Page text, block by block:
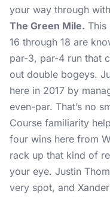
your way through
The Green Mile. This
16 through 18 are
par-3, par-4 run that
out double bogeys.
here in 2017 by
even-par. That’s no
Course familiarity
four wins here from
rack up that kind of
your eye. Justin
very spot, and